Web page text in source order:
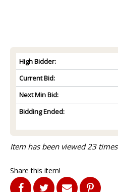
High Bidder:
Current Bid:
Next Min Bid:
Bidding Ended:
Item has been viewed 23 times
Share this item!